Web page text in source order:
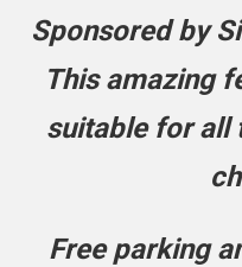
Sponsored by
This amazing
suitable for all
Free parking